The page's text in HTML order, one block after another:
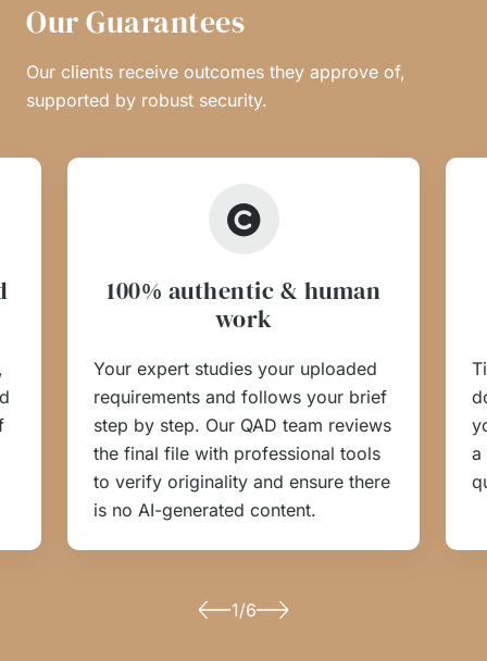
Our Guarantees
Our clients receive outcomes they approve of,
supported by robust security.
100% authentic & human
work
Your expert studies your uploaded
requirements and follows your brief
step by step. Our QAD team reviews
the final file with professional tools
to verify originality and ensure there
is no AI-generated content.
a
1/6